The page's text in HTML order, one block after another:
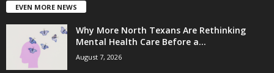
EVEN MORE NEWS
Why More North Texans Are Rethinking
Mental Health Care Before a...
August 7, 2026